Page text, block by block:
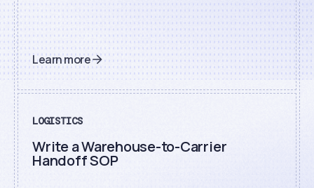
Learn more
LOGISTICS
Write a Warehouse-to-Carrier
Handoff SOP